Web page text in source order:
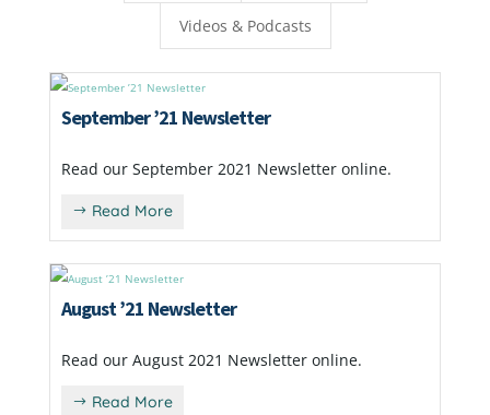
Videos & Podcasts
September ’21 Newsletter
Read our September 2021 Newsletter online.
Read More
August ’21 Newsletter
Read our August 2021 Newsletter online.
Read More